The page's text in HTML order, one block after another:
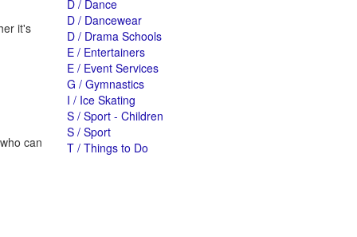
it's
can
D / Dance
D / Dancewear
D / Drama Schools
E / Entertainers
E / Event Services
G / Gymnastics
I / Ice Skating
S / Sport - Children
S / Sport
T / Things to Do